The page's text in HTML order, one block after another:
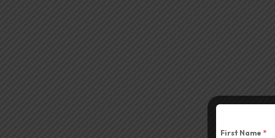
First Name *